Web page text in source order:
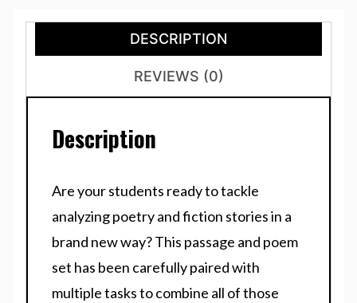
DESCRIPTION
REVIEWS (0)
Description
Are your students ready to tackle
analyzing poetry and fiction stories in a
brand new way? This passage and poem
set has been carefully paired with
multiple tasks to combine all of those